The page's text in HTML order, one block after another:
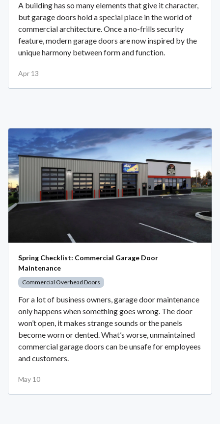
A building has so many elements that give it character,
but garage doors hold a special place in the world of
commercial architecture. Once a no-frills security
feature, modern garage doors are now inspired by the
unique harmony between form and function.
Apr 13
Spring Checklist: Commercial Garage Door
Maintenance
Commercial Overhead Doors
For a lot of business owners, garage door maintenance
only happens when something goes wrong. The door
won’t open, it makes strange sounds or the panels
become worn or dented. What’s worse, unmaintained
commercial garage doors can be unsafe for employees
and customers.
May 10